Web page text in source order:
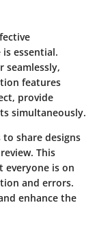
essential.
seamlessly,
features
provide
simultaneously.
share designs
This
everyone is on
and errors.
enhance the